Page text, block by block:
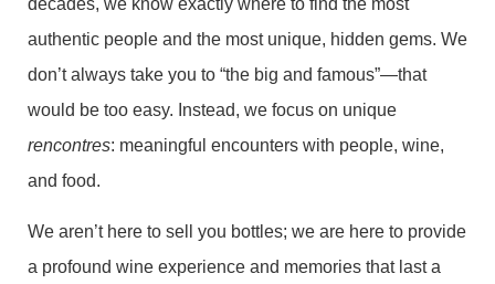
authentic people and the most unique, hidden gems. We
don’t always take you to “the big and famous”—that
would be too easy. Instead, we focus on unique
rencontres: meaningful encounters with people, wine,
and food.
We aren’t here to sell you bottles; we are here to provide
a profound wine experience and memories that last a